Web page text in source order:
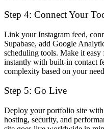
Step 4: Connect Your
Link your Instagram feed,
Supabase, add Google
scheduling tools. Make it easy
instantly with built-in contact
complexity based on your
Step 5: Go Live
Deploy your portfolio site
hosting, security, and